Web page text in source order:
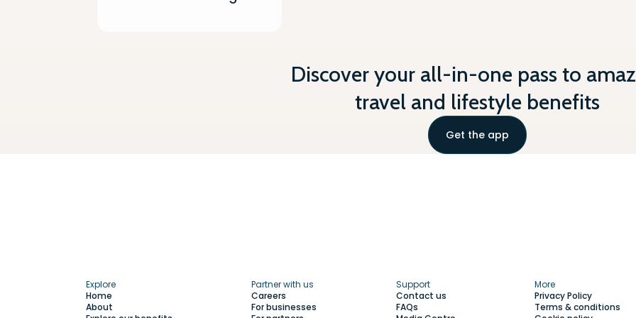
Discover your all-in-one pass to
travel and lifestyle benefits
Get the app
Explore
Home
About
Partner with us
Careers
For businesses
Support
Contact us
FAQs
More
Privacy Policy
Terms & conditions